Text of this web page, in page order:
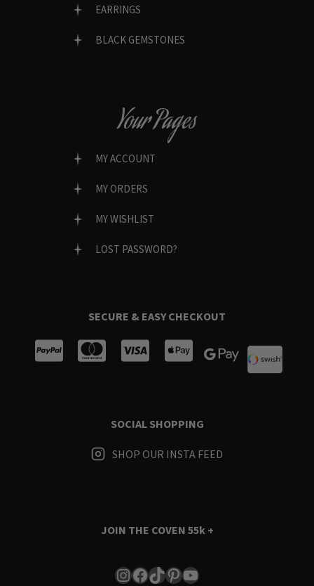
EARRINGS
BLACK GEMSTONES
Your Pages
MY ACCOUNT
MY ORDERS
MY WISHLIST
LOST PASSWORD?
SECURE & EASY CHECKOUT
SOCIAL SHOPPING
SHOP OUR INSTA FEED
JOIN THE COVEN 55k +
Instagram
Facebook
TikTok
Pinterest
YouTube